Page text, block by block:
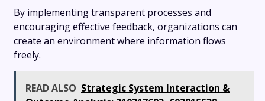
By implementing transparent processes and
encouraging effective feedback, organizations can
create an environment where information flows
freely.
READ ALSO Strategic System Interaction &